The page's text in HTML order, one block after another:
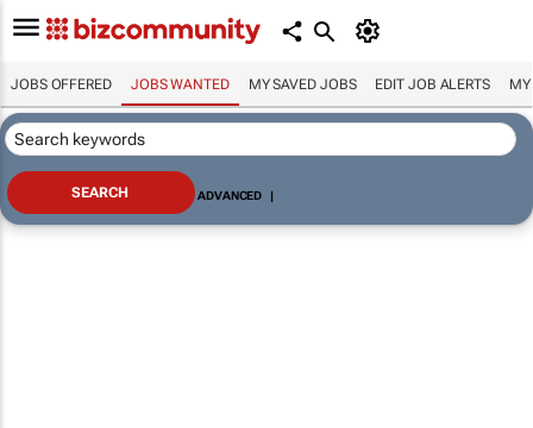
JOBS OFFERED JOBS WANTED MY SAVED JOBS EDIT JOB ALERTS MY
ADVANCED |